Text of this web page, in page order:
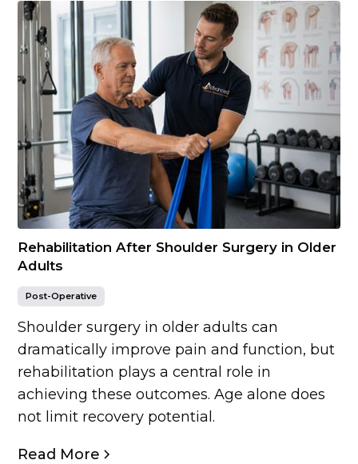
Rehabilitation After Shoulder Surgery in Older
Adults
Post-Operative
Shoulder surgery in older adults can
dramatically improve pain and function, but
rehabilitation plays a central role in
achieving these outcomes. Age alone does
not limit recovery potential.
Read More